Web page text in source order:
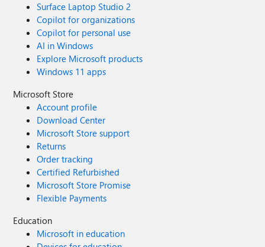
Surface Laptop Studio 2
Copilot for organizations
Copilot for personal use
AI in Windows
Explore Microsoft products
Windows 11 apps
Microsoft Store
Account profile
Download Center
Microsoft Store support
Returns
Order tracking
Certified Refurbished
Microsoft Store Promise
Flexible Payments
Education
Microsoft in education